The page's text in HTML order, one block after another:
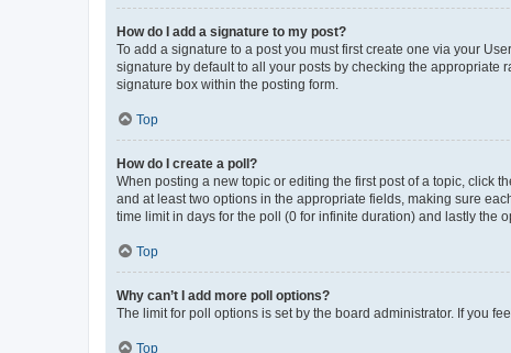
How do I add a signature to my post?
To add a signature to a post you must first create one via your
signature by default to all your posts by checking the
signature box within the posting form.
Top
How do I create a poll?
When posting a new topic or editing the first post of a topic, click
and at least two options in the appropriate fields, making sure
time limit in days for the poll (0 for infinite duration) and lastly the
Top
Why can’t I add more poll options?
The limit for poll options is set by the board administrator. If you
Top